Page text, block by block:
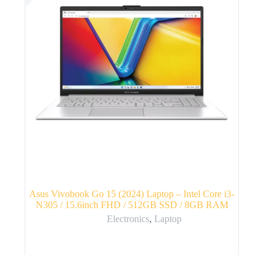
Asus Vivobook Go 15 (2024) Laptop – Intel Core i3-
N305 / 15.6inch FHD / 512GB SSD / 8GB RAM
Electronics, Laptop